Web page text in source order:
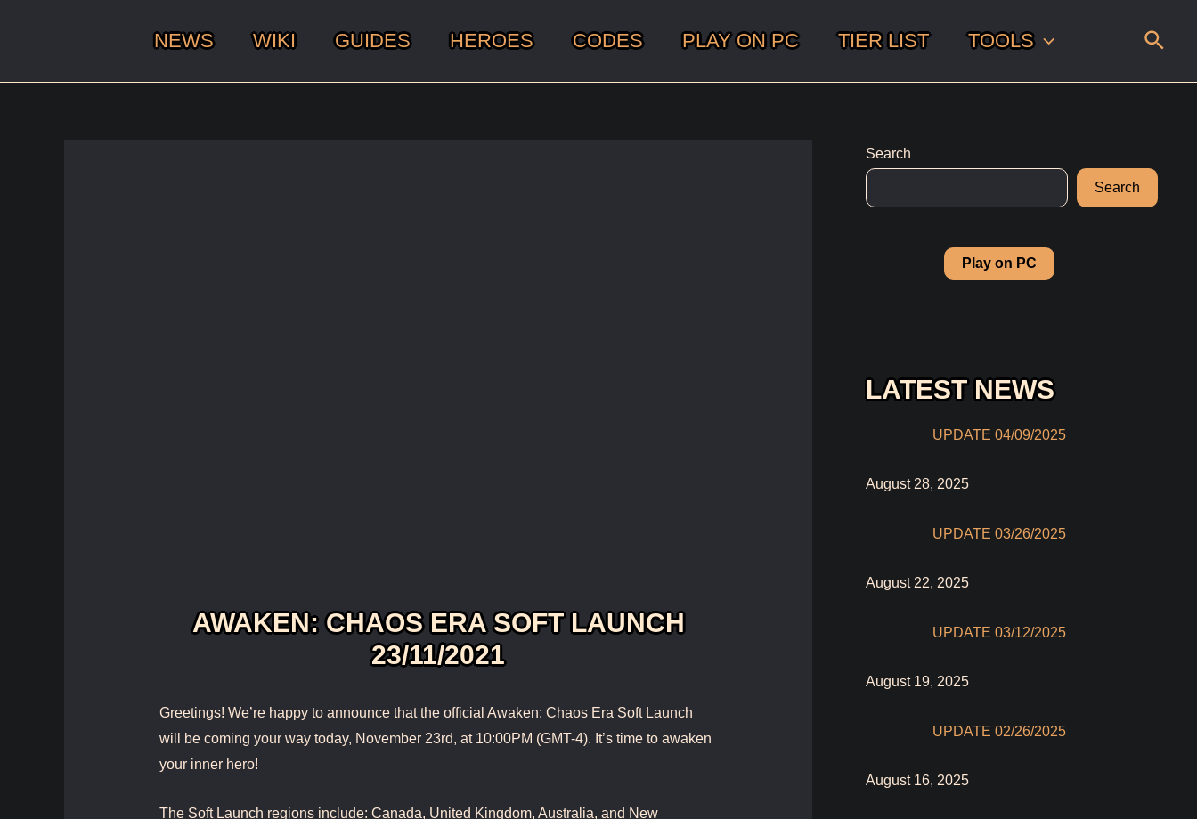
NEWS WIKI GUIDES HEROES CODES PLAY ON PC TIER LIST TOOLS
AWAKEN: CHAOS ERA SOFT LAUNCH
23/11/2021
Greetings! We’re happy to announce that the official Awaken: Chaos Era Soft Launch
will be coming your way today, November 23rd, at 10:00PM (GMT-4). It’s time to awaken
your inner hero!
The Soft Launch regions include: Canada, United Kingdom, Australia, and New
Search
Search
Play on PC
LATEST NEWS
UPDATE 04/09/2025
August 28, 2025
UPDATE 03/26/2025
August 22, 2025
UPDATE 03/12/2025
August 19, 2025
UPDATE 02/26/2025
August 16, 2025